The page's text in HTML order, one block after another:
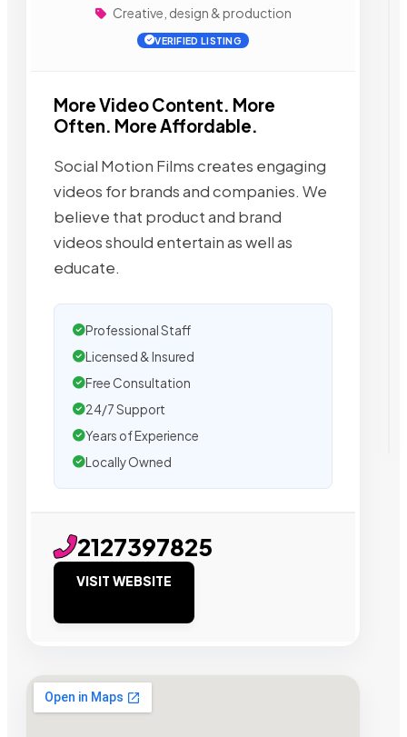
Creative, design & production
VERIFIED LISTING
More Video Content. More
Often. More Affordable.
Social Motion Films creates engaging
videos for brands and companies. We
believe that product and brand
videos should entertain as well as
educate.
Professional Staff
Licensed & Insured
Free Consultation
24/7 Support
Years of Experience
Locally Owned
2127397825
VISIT WEBSITE